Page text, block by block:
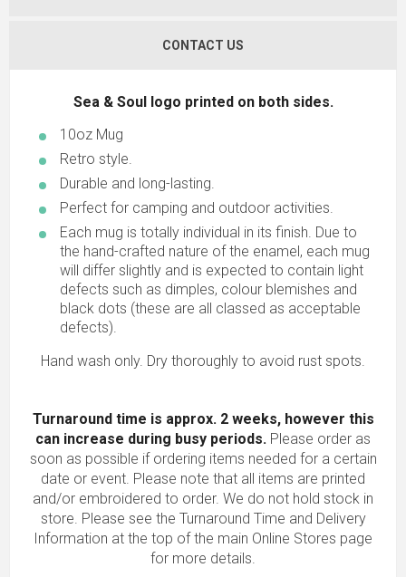
CONTACT US
Sea & Soul logo printed on both sides.
10oz Mug
Retro style.
Durable and long-lasting.
Perfect for camping and outdoor activities.
Each mug is totally individual in its finish. Due to
the hand-crafted nature of the enamel, each mug
will differ slightly and is expected to contain light
defects such as dimples, colour blemishes and
black dots (these are all classed as acceptable
defects).
Hand wash only. Dry thoroughly to avoid rust spots.
Turnaround time is approx. 2 weeks, however this
can increase during busy periods. Please order as
soon as possible if ordering items needed for a certain
date or event. Please note that all items are printed
and/or embroidered to order. We do not hold stock in
store. Please see the Turnaround Time and Delivery
Information at the top of the main Online Stores page
for more details.